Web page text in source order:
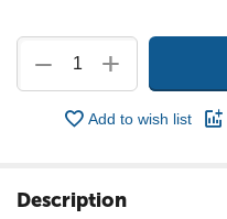
+
−
Add to wish list
Description